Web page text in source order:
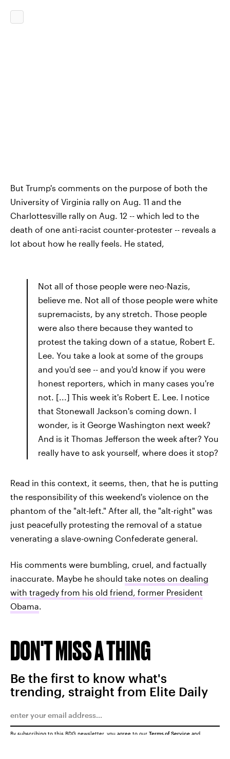
But Trump's comments on the purpose of both the
University of Virginia rally on Aug. 11 and the
Charlottesville rally on Aug. 12 -- which led to the
death of one anti-racist counter-protester -- reveals a
lot about how he really feels. He stated,
Not all of those people were neo-Nazis,
believe me. Not all of those people were white
supremacists, by any stretch. Those people
were also there because they wanted to
protest the taking down of a statue, Robert E.
Lee. You take a look at some of the groups
and you'd see -- and you'd know if you were
honest reporters, which in many cases you're
not. [...] This week it's Robert E. Lee. I notice
that Stonewall Jackson's coming down. I
wonder, is it George Washington next week?
And is it Thomas Jefferson the week after? You
really have to ask yourself, where does it stop?
Read in this context, it seems, then, that he is putting
the responsibility of this weekend's violence on the
phantom of the "alt-left." After all, the "alt-right" was
just peacefully protesting the removal of a statue
venerating a slave-owning Confederate general.
His comments were bumbling, cruel, and factually
inaccurate. Maybe he should take notes on dealing
with tragedy from his old friend, former President
Obama
DON'T MISS A THING
Be the first to know what's
trending, straight from Elite Daily
By subscribing to this BDG newsletter, you agree to our Terms of Service and